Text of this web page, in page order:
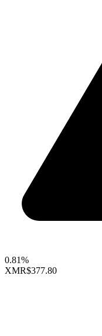
0.81%
XMR$377.80